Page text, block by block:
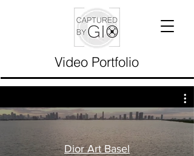
Video Portfolio
Dior Art Basel